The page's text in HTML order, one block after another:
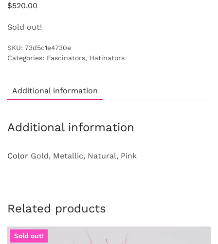
$520.00
Sold out!
SKU: 73d5c1e4730e
Categories: Fascinators, Hatinators
Additional information
Additional information
Color Gold, Metallic, Natural, Pink
Related products
Sold out!